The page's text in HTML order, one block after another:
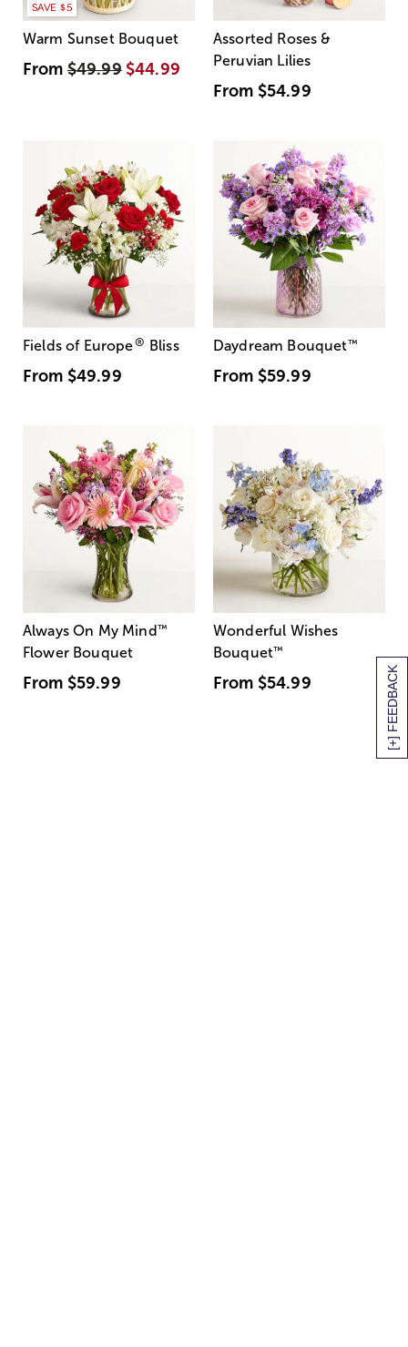
[+] FEEDBACK
SAVE $5
Warm Sunset Bouquet
From$49.99 $44.99
Assorted Roses &
Peruvian Lilies
From $54.99
Fields of Europe® Bliss
From $49.99
Daydream Bouquet™
From $59.99
Always On My Mind ™
Flower Bouquet
From $59.99
Wonderful Wishes
Bouquet™
From $54.99